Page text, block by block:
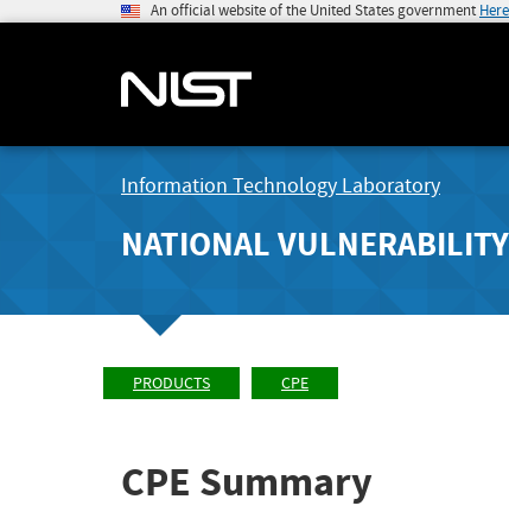
An official website of the United States government
Information Technology Laboratory
NATIONAL
PRODUCTS CPE
CPE Summary